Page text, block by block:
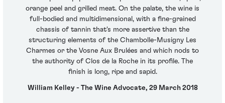
orange peel and grilled meat. On the palate, the wine is
full-bodied and multidimensional, with a fine-grained
chassis of tannin that's more assertive than the
structuring elements of the Chambolle-Musigny Les
Charmes or the Vosne Aux Brulées and which nods to
the authority of Clos de la Roche in its profile. The
finish is long, ripe and sapid.
William Kelley - The Wine Advocate, 29 March 2018